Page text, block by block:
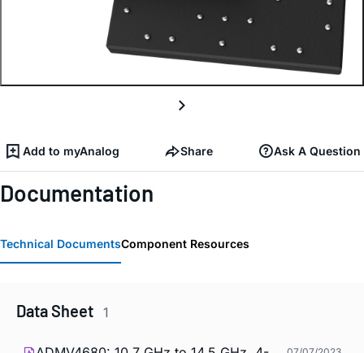
Add to myAnalog Share Ask A Question
Documentation
Technical DocumentsComponent Resources
Data Sheet 1